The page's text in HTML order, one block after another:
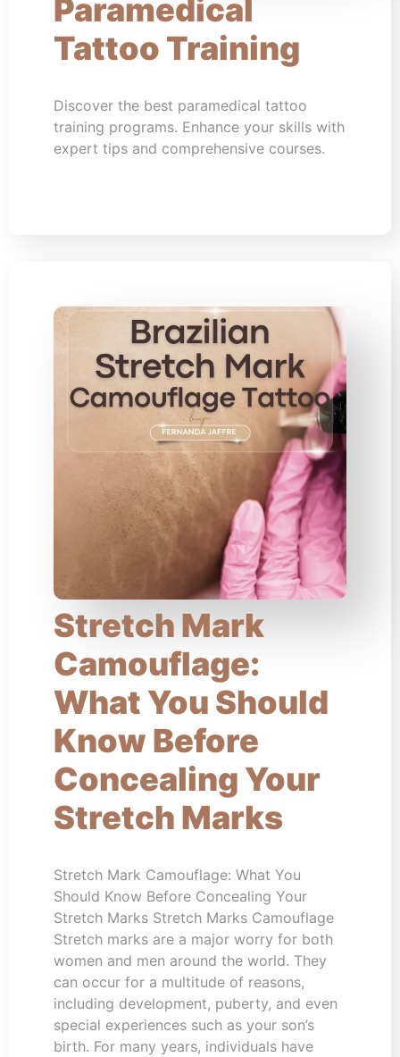
Paramedical
Tattoo Training
Discover the best paramedical tattoo
training programs. Enhance your skills with
expert tips and comprehensive courses.
Stretch Mark
Camouflage:
What You Should
Know Before
Concealing Your
Stretch Marks
Stretch Mark Camouflage: What You
Should Know Before Concealing Your
Stretch Marks Stretch Marks Camouflage
Stretch marks are a major worry for both
women and men around the world. They
can occur for a multitude of reasons,
including development, puberty, and even
special experiences such as your son’s
birth. For many years, individuals have